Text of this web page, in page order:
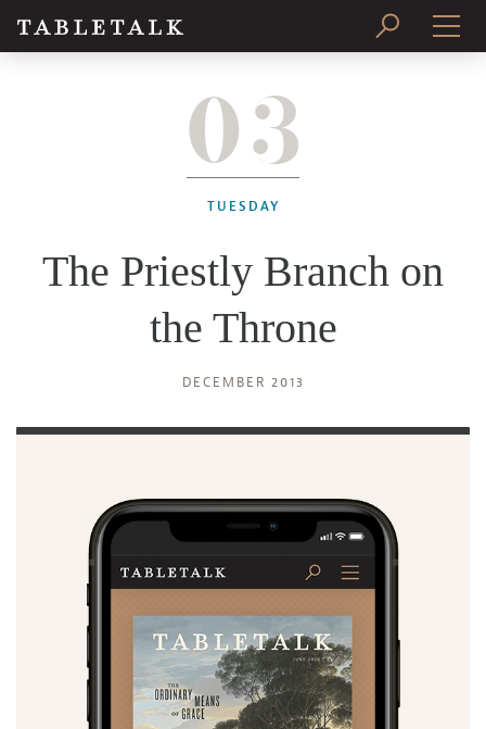
SUBSCRIBE
03
TUESDAY
The Priestly Branch on
the Throne
DECEMBER 2013